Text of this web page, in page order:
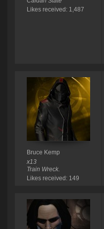
Likes received: 1,487
Bruce Kemp
x13
Train Wreck.
Likes received: 149